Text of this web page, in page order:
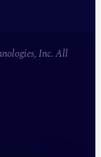
Inc. All